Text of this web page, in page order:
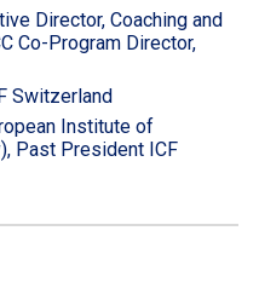
Director, Coaching and
Co-Program Director,
Switzerland
Institute of
Past President ICF